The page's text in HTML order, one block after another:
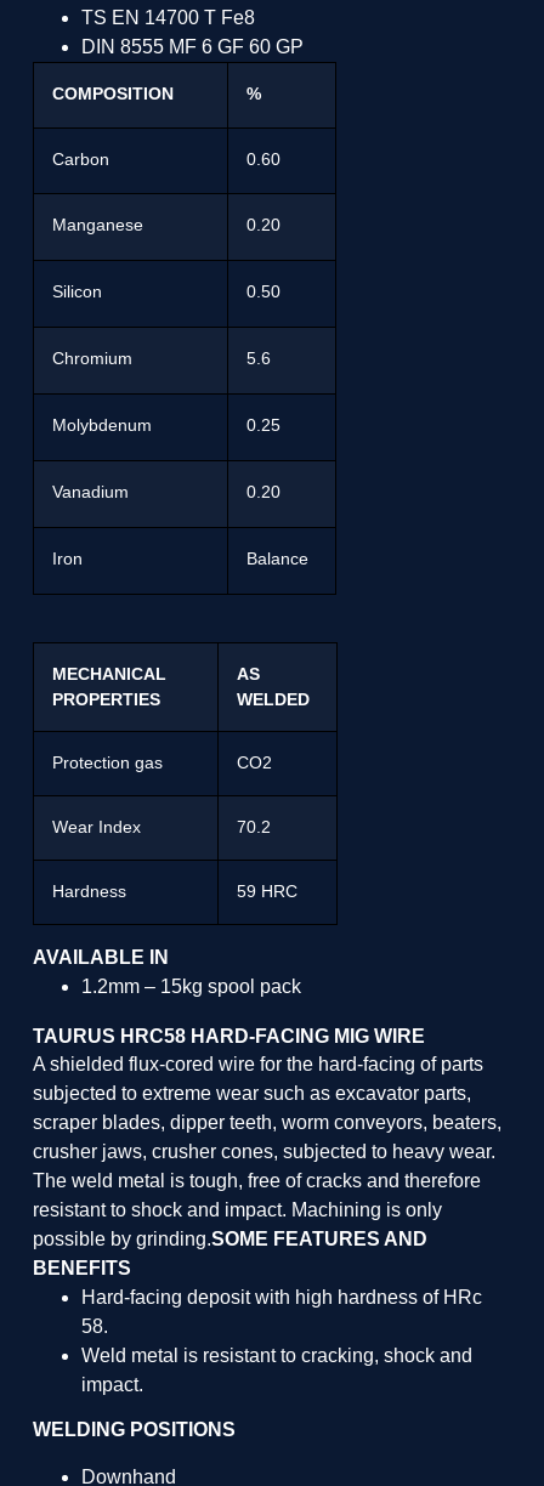
TS EN 14700 T Fe8
DIN 8555 MF 6 GF 60 GP
COMPOSITION %
Carbon 0.60
Manganese 0.20
Silicon 0.50
Chromium 5.6
Molybdenum 0.25
Vanadium 0.20
Iron Balance
MECHANICAL
PROPERTIES
AS
WELDED
Protection gas CO2
Wear Index 70.2
Hardness 59 HRC
AVAILABLE IN
1.2mm – 15kg spool pack
TAURUS HRC58 HARD-FACING MIG WIRE
A shielded flux-cored wire for the hard-facing of parts
subjected to extreme wear such as excavator parts,
scraper blades, dipper teeth, worm conveyors, beaters,
crusher jaws, crusher cones, subjected to heavy wear.
The weld metal is tough, free of cracks and therefore
resistant to shock and impact. Machining is only
possible by grinding.SOME FEATURES AND
BENEFITS
Hard-facing deposit with high hardness of HRc
58.
Weld metal is resistant to cracking, shock and
impact.
WELDING POSITIONS
Downhand